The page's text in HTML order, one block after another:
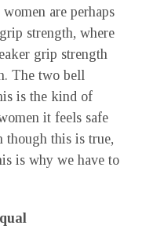
are perhaps
strength, where
grip strength
The two bell
is the kind of
it feels safe
though this is true,
is why we have to